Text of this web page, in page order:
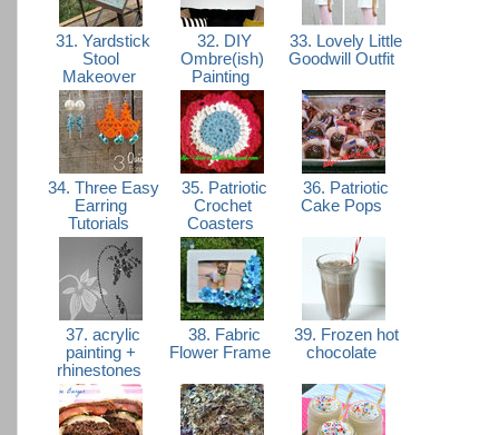
31. Yardstick
Stool
Makeover
32. DIY
Ombre(ish)
Painting
33. Lovely Little
Goodwill Outfit
34. Three Easy
Earring
Tutorials
35. Patriotic
Crochet
Coasters
36. Patriotic
Cake Pops
37. acrylic
painting +
rhinestones
38. Fabric
Flower Frame
39. Frozen hot
chocolate